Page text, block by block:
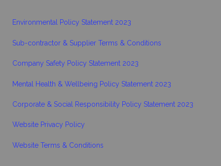
Environmental Policy Statement 2023
Sub-contractor & Supplier Terms & Conditions
Company Safety Policy Statement 2023
Mental Health & Wellbeing Policy Statement 2023
Corporate & Social Responsibility Policy Statement 2023
Website Privacy Policy
Website Terms & Conditions